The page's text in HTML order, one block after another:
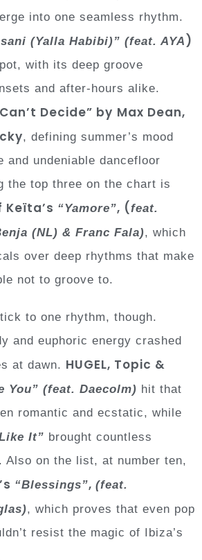
into one seamless rhythm.
(Yalla Habibi)” (feat. AYA )
with its deep groove
and after-hours alike.
Decide” by Max Dean,
, defining summer’s mood
undeniable dancefloor
the top three on the chart is
Keïta’s “Yamore”, (feat.
(NL) & Franc Fala), which
over deep rhythms that make
not to groove to.
to one rhythm, though.
and euphoric energy crashed
at dawn. HUGEL, Topic &
You” (feat. Daecolm) hit that
romantic and ecstatic, while
It” brought countless
Also on the list, at number ten,
“Blessings”, (feat.
, which proves that even pop
resist the magic of Ibiza’s